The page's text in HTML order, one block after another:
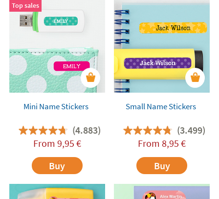
Top sales
Mini Name Stickers
(4.883)
From 9,95 €
Buy
Small Name Stickers
(3.499)
From8,95 €
Buy